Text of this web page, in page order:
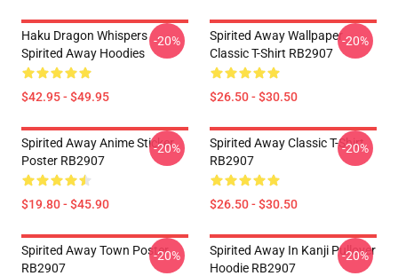
Haku Dragon Whispers
Spirited Away Hoodies
$42.95 - $49.95
-20%
Spirited Away Wallpaper
Classic T-Shirt RB2907
$26.50 - $30.50
-20%
Spirited Away Anime Sticker
Poster RB2907
$19.80 - $45.90
-20%
Spirited Away Classic T-Shirt
RB2907
$26.50 - $30.50
-20%
Spirited Away Town Poster
RB2907
-20%
Spirited Away In ‎Kanji‎ Pullover
Hoodie RB2907
-20%